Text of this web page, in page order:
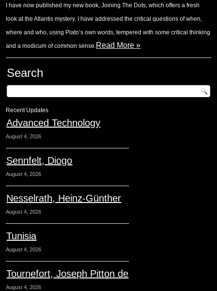
I have now published my new book, Joining The Dots, which offers a fresh
look at the Atlantis mystery. I have addressed the critical questions of when,
where and who, using Plato’s own words, tempered with some critical thinking
and a modicum of common sense.Read More »
Search
Recent Updates
Advanced Technology
August 4, 2026
Sennfelt, Diogo
August 4, 2026
Nesselrath, Heinz-Günther
August 4, 2026
Tunisia
August 4, 2026
Tournefort, Joseph Pitton de
August 4, 2026